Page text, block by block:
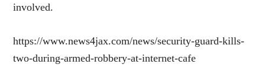
involved.
https://www.news4jax.com/news/security-guard-kills-
two-during-armed-robbery-at-internet-cafe